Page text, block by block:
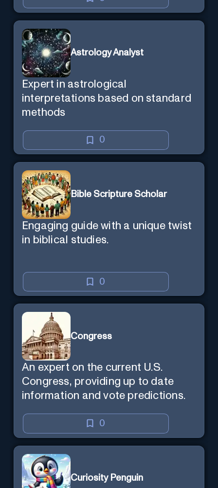
Astrology Analyst
Expert in astrological
interpretations based on standard
methods
0
Bible Scripture Scholar
Engaging guide with a unique twist
in biblical studies.
0
Congress
An expert on the current U.S.
Congress, providing up to date
information and vote predictions.
0
Curiosity Penguin